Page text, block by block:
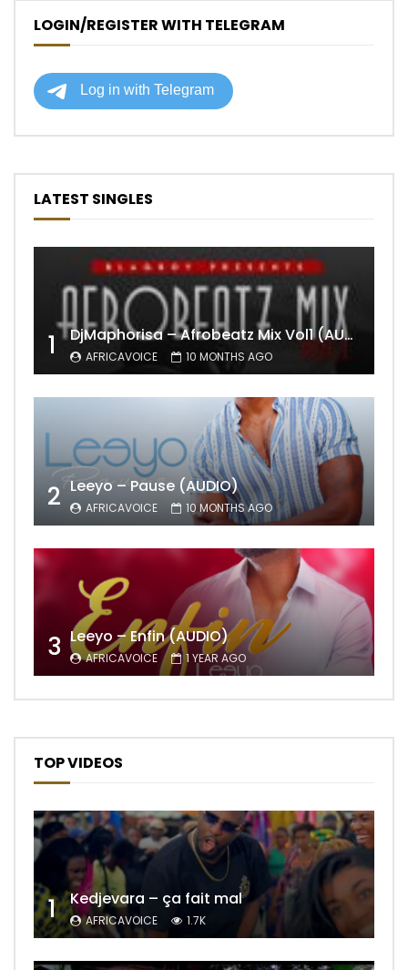
LOGIN/REGISTER WITH TELEGRAM
LATEST SINGLES
1 DjMaphorisa – Afrobeatz Mix Vol1 (AUDIO)
AFRICAVOICE 10 MONTHS AGO
2 Leeyo – Pause (AUDIO)
AFRICAVOICE 10 MONTHS AGO
3 Leeyo – Enfin (AUDIO)
AFRICAVOICE 1 YEAR AGO
TOP VIDEOS
1 Kedjevara – ça fait mal
AFRICAVOICE 1.7K